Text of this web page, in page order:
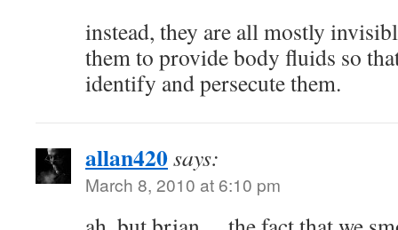
instead, they are all mostly
them to provide body fluids so
identify and persecute them.
allan420says:
March 8, 2010 at 6:10 pm